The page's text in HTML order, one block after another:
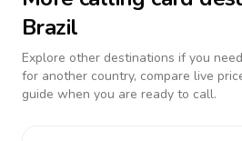
Brazil
Explore other destinations if you
for another country, compare live
guide when you are ready to call.